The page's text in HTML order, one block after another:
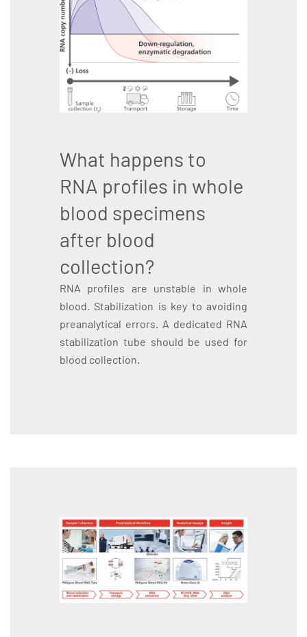
What happens to
RNA profiles in whole
blood specimens
after blood
collection?
RNA profiles are unstable in whole
blood. Stabilization is key to avoiding
preanalytical errors. A dedicated RNA
stabilization tube should be used for
blood collection.